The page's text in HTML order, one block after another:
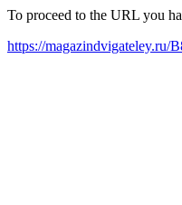
To proceed to the URL you
https://magazindvigateley.ru/